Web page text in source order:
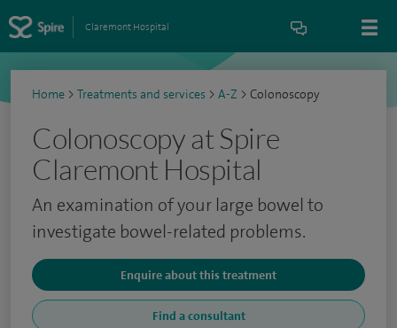
Claremont Hospital
Home > Treatments and services > A-Z > Colonoscopy
Colonoscopy at Spire
Claremont Hospital
An examination of your large bowel to
investigate bowel-related problems.
Enquire about this treatment
Find a consultant